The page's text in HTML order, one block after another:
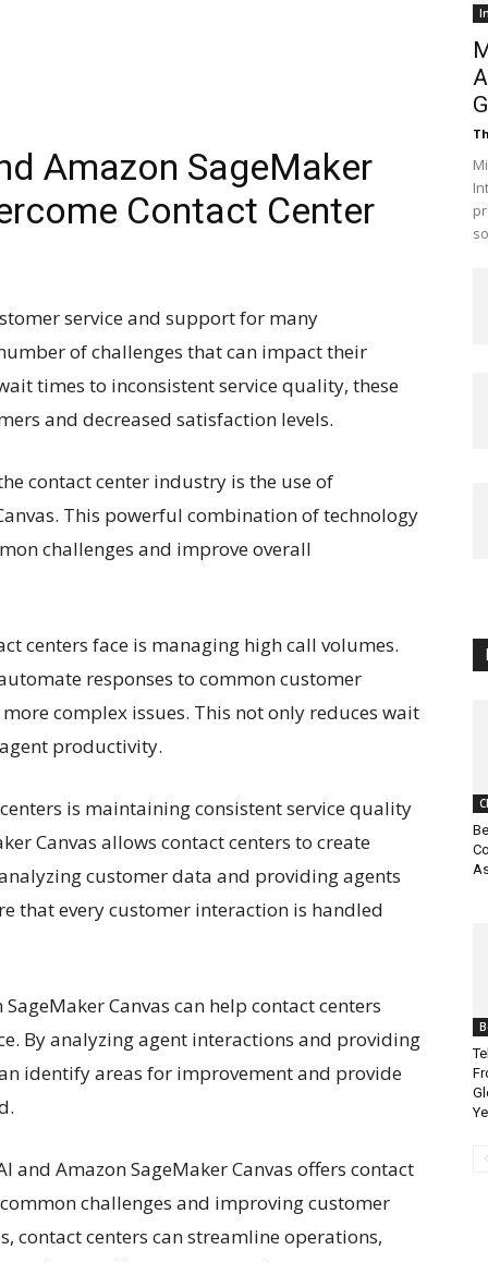
Amazon SageMaker
Contact Center
service and support for many
of challenges that can impact their
times to inconsistent service quality, these
and decreased satisfaction levels.
contact center industry is the use of
This powerful combination of technology
challenges and improve overall
centers face is managing high call volumes.
responses to common customer
complex issues. This not only reduces wait
productivity.
is maintaining consistent service quality
Canvas allows contact centers to create
customer data and providing agents
that every customer interaction is handled
Canvas can help contact centers
By analyzing agent interactions and providing
identify areas for improvement and provide
and Amazon SageMaker Canvas offers contact
challenges and improving customer
contact centers can streamline operations,